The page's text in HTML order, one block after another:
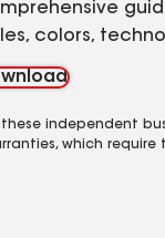
colors,
independent
which require